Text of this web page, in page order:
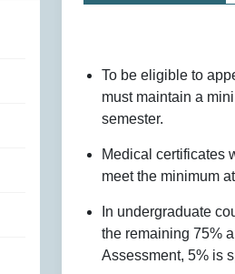
To be eligible to
must maintain a
semester.
Medical certificates
meet the minimum
In undergraduate
the remaining 75%
Assessment, 5% is